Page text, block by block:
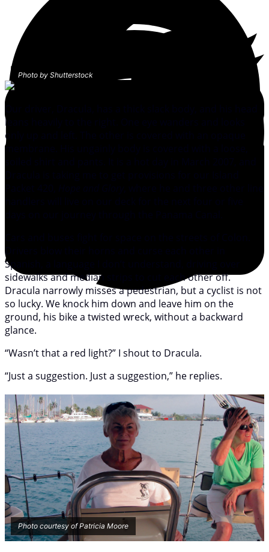
Photo by Shutterstock
leans heavily to the right. One eye wanders and looks
only up and left. The other is covered with an opaque
membrane. His ungainly body is covered with a loose,
Drivers blow their horns and curse each other in
Spanish, a language I don’t understand, driving over
sidewalks and median strips to cut each other off.
Dracula narrowly misses a pedestrian, but a cyclist is not
so lucky. We knock him down and leave him on the
ground, his bike a twisted wreck, without a backward
glance.
“Wasn’t that a red light?” I shout to Dracula.
“Just a suggestion. Just a suggestion,” he replies.
Photo courtesy of Patricia Moore